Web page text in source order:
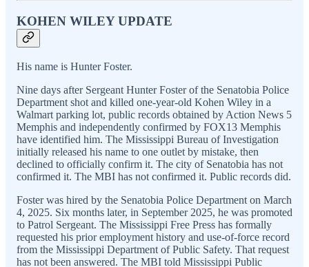
KOHEN WILEY UPDATE
His name is Hunter Foster.
Nine days after Sergeant Hunter Foster of the Senatobia Police
Department shot and killed one-year-old Kohen Wiley in a
Walmart parking lot, public records obtained by Action News 5
Memphis and independently confirmed by FOX13 Memphis
have identified him. The Mississippi Bureau of Investigation
initially released his name to one outlet by mistake, then
declined to officially confirm it. The city of Senatobia has not
confirmed it. The MBI has not confirmed it. Public records did.
Foster was hired by the Senatobia Police Department on March
4, 2025. Six months later, in September 2025, he was promoted
to Patrol Sergeant. The Mississippi Free Press has formally
requested his prior employment history and use-of-force record
from the Mississippi Department of Public Safety. That request
has not been answered. The MBI told Mississippi Public